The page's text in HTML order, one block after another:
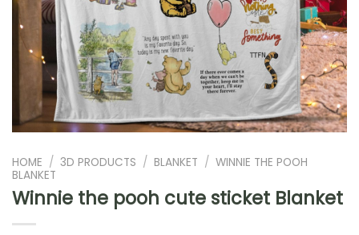
HOME / 3D PRODUCTS / BLANKET / WINNIE THE POOH
BLANKET
Winnie the pooh cute sticket Blanket